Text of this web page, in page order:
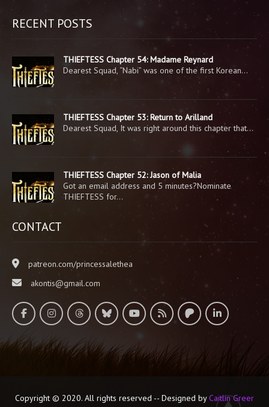
RECENT POSTS
THIEFTESS Chapter 54: Madame Reynard
Dearest Squad, “Nabi” was one of the first Korean…
THIEFTESS Chapter 53: Return to Arilland
Dearest Squad, It was right around this chapter that…
THIEFTESS Chapter 52: Jason of Malia
Got an email address and 5 minutes?Nominate
THIEFTESS for…
CONTACT
patreon.com/princessalethea
akontis@gmail.com
Copyright © 2020. All rights reserved -- Designed byCaitlin Greer